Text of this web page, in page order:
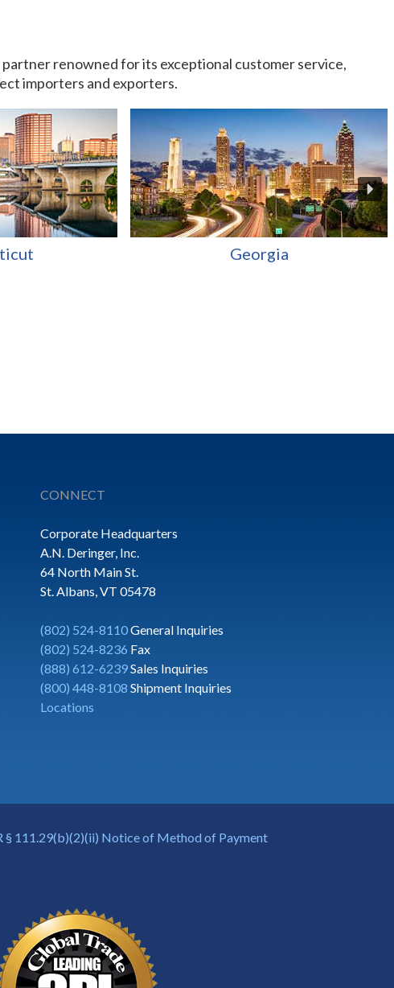
partner renowned for its exceptional customer service,
importers and exporters.
Georgia
CONNECT
Corporate Headquarters
A.N. Deringer, Inc.
64 North Main St.
St. Albans, VT 05478
(802) 524-8110General Inquiries
(802) 524-8236 Fax
(888) 612-6239Sales Inquiries
(800) 448-8108 Shipment Inquiries
Locations
§ 111.29(b)(2)(ii) Notice of Method of Payment